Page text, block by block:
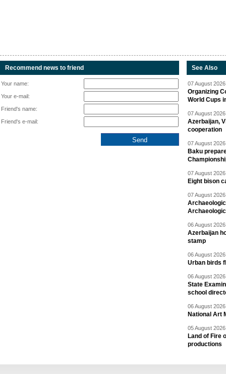
Recommend news to friend
Your name:
Your e-mail:
Friend's name:
Friend's e-mail:
See Also
07 August
Organizing
World Cups
07 August
Azerbaijan,
cooperation
07 August
Baku
07 August
Eight bison
07 August
06 August
Azerbaijan
stamp
06 August
Urban birds
06 August
State
school
06 August
National Art
05 August
Land of Fire
productions